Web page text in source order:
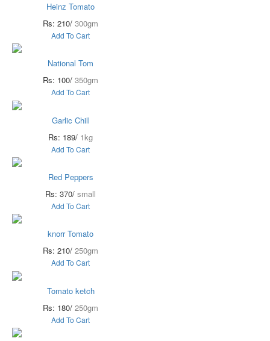
Heinz Tomato
Rs: 210/ 300gm
Add To Cart
National Tom
Rs: 100/ 350gm
Add To Cart
Garlic Chill
Rs: 189/ 1kg
Add To Cart
Red Peppers
Rs: 370/ small
Add To Cart
knorr Tomato
Rs: 210/ 250gm
Add To Cart
Tomato ketch
Rs: 180/ 250gm
Add To Cart